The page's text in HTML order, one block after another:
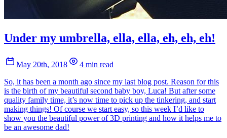
Under my umbrella, ella, ella, eh, eh, eh!
May 20th, 2018
4 min read
So, it has been a month ago since my last blog post. Reason for this
is the birth of my beautiful second baby boy, Luca! But after some
quality family time, it’s now time to pick up the tinkering, and start
making things! Of course we start easy, so this week I’d like to
show you the beautiful power of 3D printing and how it helps me to
be an awesome dad!